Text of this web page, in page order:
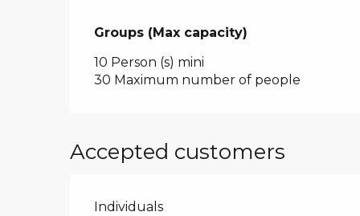
Groups (Max capacity)
Groups (Max capacity)
10 Person (s) mini
30 Maximum number of people
Accepted customers
Individuals